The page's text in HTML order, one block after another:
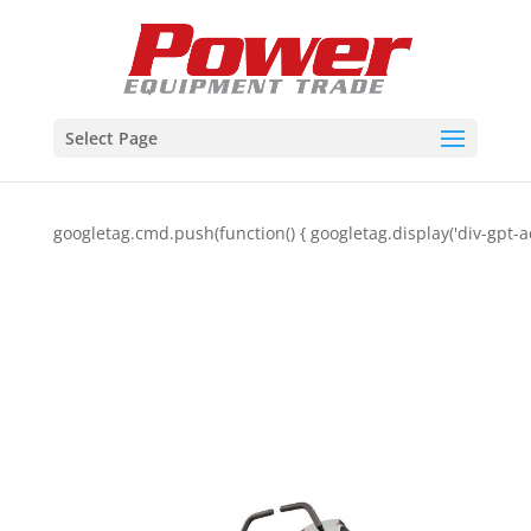
Select Page
googletag.cmd.push(function() { googletag.display('div-gpt-